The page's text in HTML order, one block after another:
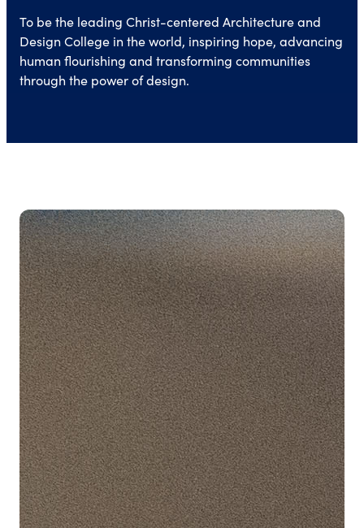
To be the leading Christ-centered Architecture and
Design College in the world, inspiring hope, advancing
human flourishing and transforming communities
through the power of design.